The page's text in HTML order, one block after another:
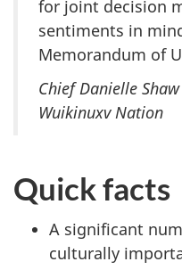
for joint decision
sentiments in
Memorandum of
Chief Danielle Shaw
Wuikinuxv Nation
Quick facts
A significant
culturally